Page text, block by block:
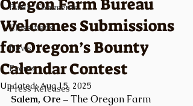
Public Comments
Classifieds
News
Events
Press Releases
Oregon Farm Bureau
Welcomes Submissions
for Oregon’s Bounty
Calendar Contest
Updated:Aug 15, 2025
Salem, Ore – The Oregon Farm